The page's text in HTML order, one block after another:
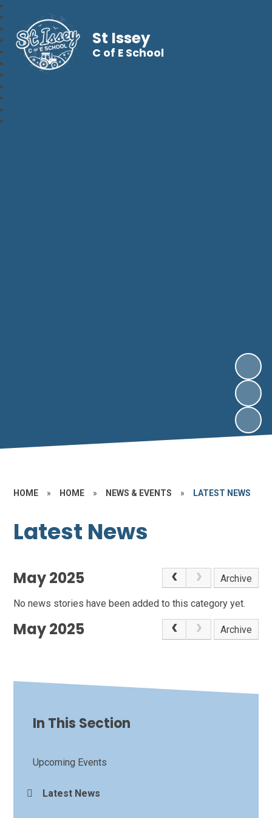
St Issey
C of E School
HOME » HOME » NEWS & EVENTS » LATEST NEWS
Latest News
May 2025 Archive
No news stories have been added to this category yet.
May 2025 Archive
In This Section
Upcoming Events
Latest News